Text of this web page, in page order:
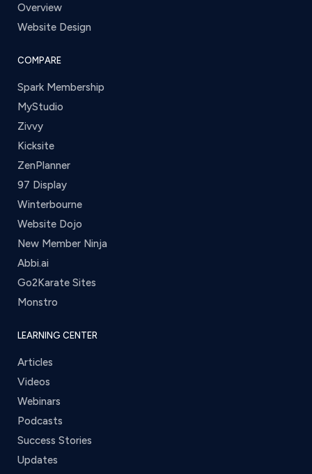
Overview
Website Design
COMPARE
Spark Membership
MyStudio
Zivvy
Kicksite
ZenPlanner
97 Display
Winterbourne
Website Dojo
New Member Ninja
Abbi.ai
Go2Karate Sites
Monstro
LEARNING CENTER
Articles
Videos
Webinars
Podcasts
Success Stories
Updates